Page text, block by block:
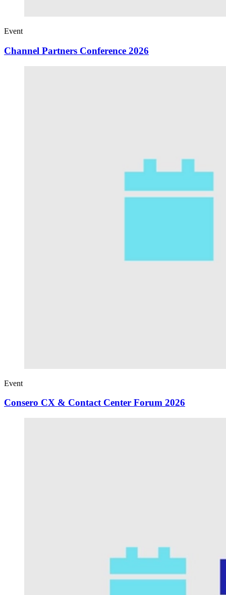
Event
Channel Partners Conference 2026
Event
Consero CX & Contact Center Forum 2026